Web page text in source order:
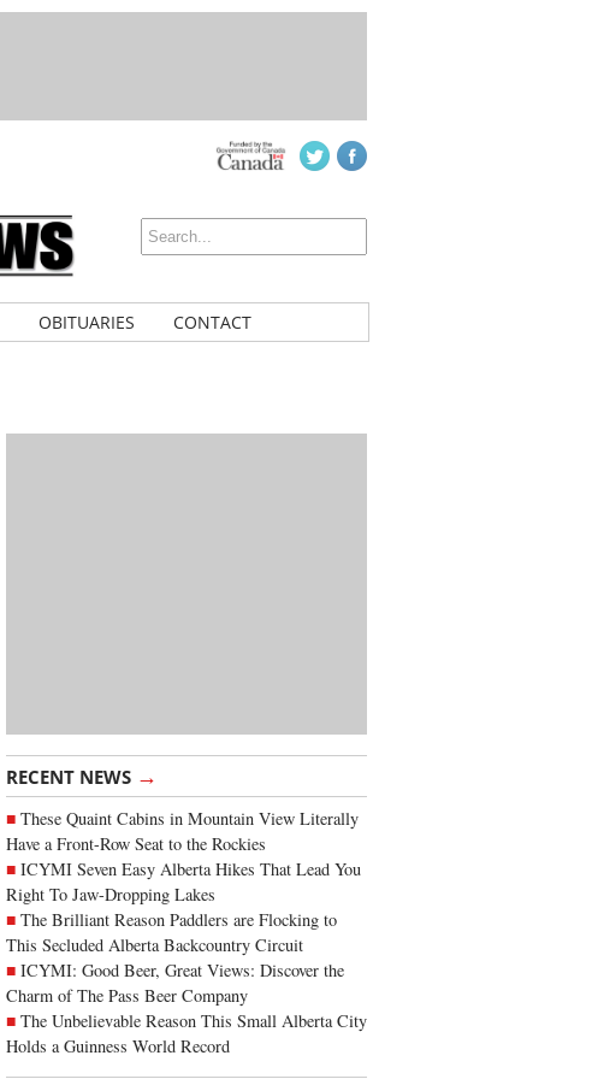
OBITUARIES CONTACT
RECENT NEWS →
These Quaint Cabins in Mountain View Literally
Have a Front-Row Seat to the Rockies
ICYMI Seven Easy Alberta Hikes That Lead You
Right To Jaw-Dropping Lakes
The Brilliant Reason Paddlers are Flocking to
This Secluded Alberta Backcountry Circuit
ICYMI: Good Beer, Great Views: Discover the
Charm of The Pass Beer Company
The Unbelievable Reason This Small Alberta City
Holds a Guinness World Record